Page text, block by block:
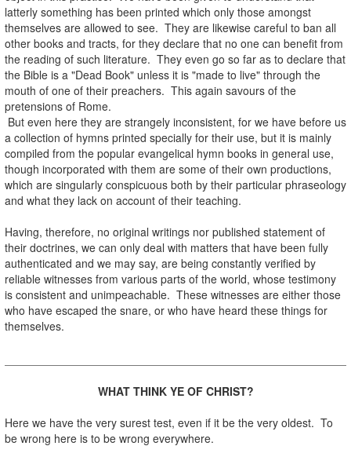
latterly something has been printed which only those amongst
themselves are allowed to see. They are likewise careful to ban all
other books and tracts, for they declare that no one can benefit from
the reading of such literature. They even go so far as to declare that
the Bible is a "Dead Book" unless it is "made to live" through the
mouth of one of their preachers. This again savours of the
pretensions of Rome.
But even here they are strangely inconsistent, for we have before us
a collection of hymns printed specially for their use, but it is mainly
compiled from the popular evangelical hymn books in general use,
though incorporated with them are some of their own productions,
which are singularly conspicuous both by their particular phraseology
and what they lack on account of their teaching.
Having, therefore, no original writings nor published statement of
their doctrines, we can only deal with matters that have been fully
authenticated and we may say, are being constantly verified by
reliable witnesses from various parts of the world, whose testimony
is consistent and unimpeachable. These witnesses are either those
who have escaped the snare, or who have heard these things for
themselves.
WHAT THINK YE OF CHRIST?
Here we have the very surest test, even if it be the very oldest. To
be wrong here is to be wrong everywhere.